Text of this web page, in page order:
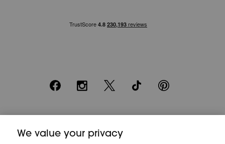
FacebookInstagram
X TikTok Pinterest
20 monthly payments of £80. Total payable £2000. Minimum spend of
£500. Subject to status. Written quotation upon request. Furniture
We value your privacy